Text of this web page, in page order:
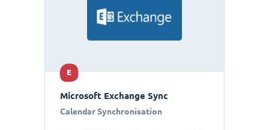
E
Microsoft Exchange Sync
Calendar Synchronisation